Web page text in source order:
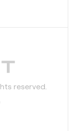
reserved.